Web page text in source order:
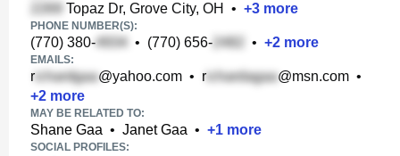
Topaz Dr, Grove City, OH
• +3 more
PHONE NUMBER(S):
(770) 380- • (770) 656- • +2 more
EMAILS:
r @yahoo.com • r @msn.com •
+2 more
MAY BE RELATED TO:
Shane Gaa • Janet Gaa • +1 more
SOCIAL PROFILES: